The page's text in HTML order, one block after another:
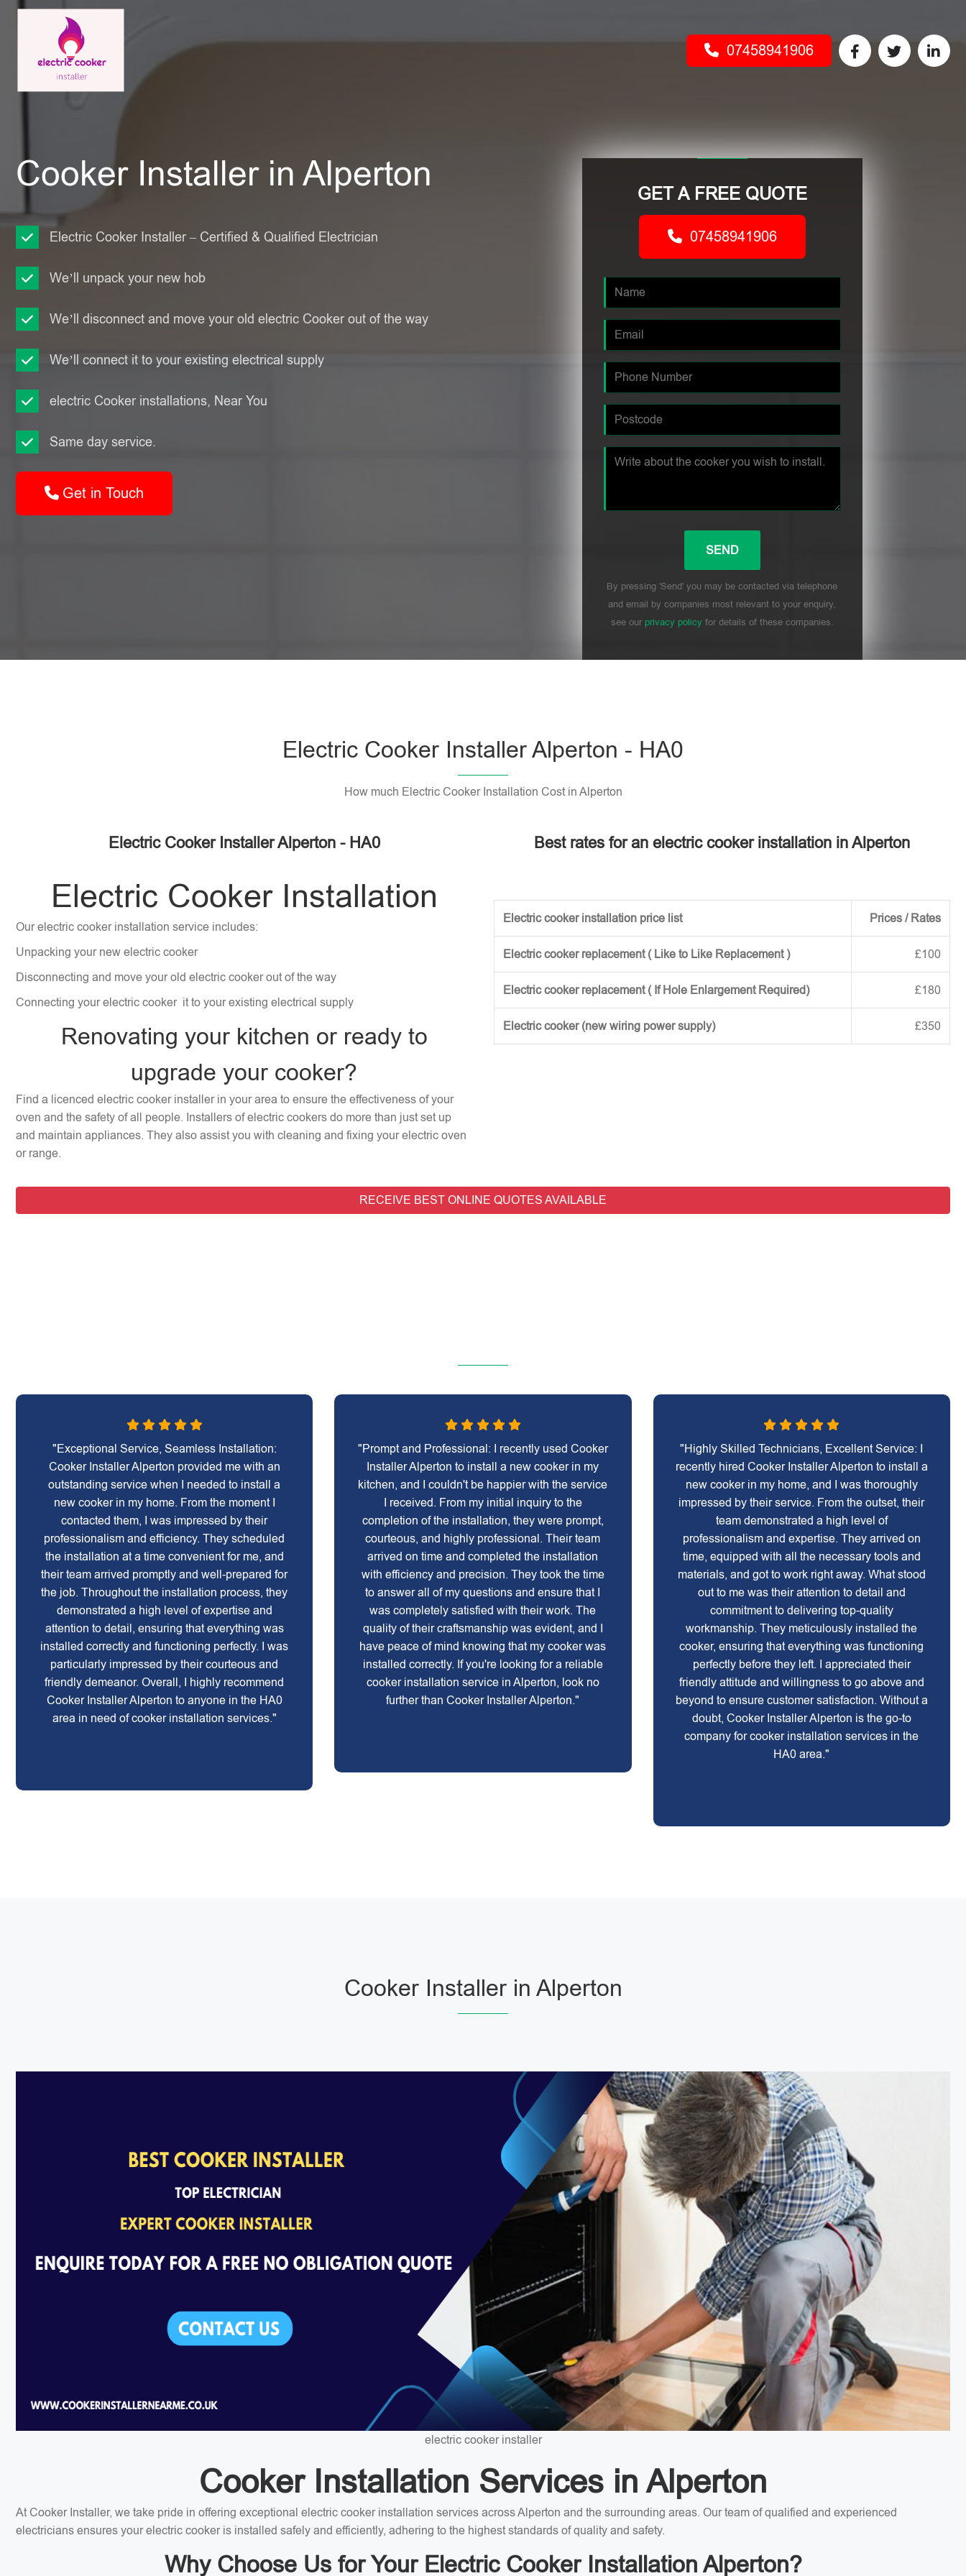
07458941906
Cooker Installer in Alperton
Electric Cooker Installer – Certified & Qualified Electrician
We’ll unpack your new hob
We’ll disconnect and move your old electric Cooker out of the way
We’ll connect it to your existing electrical supply
electric Cooker installations, Near You
Same day service.
Get in Touch
GET A FREE QUOTE
07458941906
By pressing 'Send' you may be contacted via telephone
and email by companies most relevant to your enquiry,
see our privacy policyfor details of these companies.
Electric Cooker Installer Alperton - HA0
How much Electric Cooker Installation Cost in Alperton
Electric Cooker Installer Alperton - HA0
Electric Cooker Installation
Our electric cooker installation service includes:
Unpacking your new electric cooker
Disconnecting and move your old electric cooker out of the way
Connecting your electric cooker it to your existing electrical supply
Renovating your kitchen or ready to
upgrade your cooker?
Find a licenced electric cooker installer in your area to ensure the effectiveness of your
oven and the safety of all people. Installers of electric cookers do more than just set up
and maintain appliances. They also assist you with cleaning and fixing your electric oven
or range.
Best rates for an electric cooker installation in Alperton
Electric cooker installation price list Prices / Rates
Electric cooker replacement ( Like to Like Replacement ) £100
Electric cooker replacement ( If Hole Enlargement Required) £180
Electric cooker (new wiring power supply) £350
RECEIVE BEST ONLINE QUOTES AVAILABLE
"Exceptional Service, Seamless Installation:
Cooker Installer Alperton provided me with an
outstanding service when I needed to install a
new cooker in my home. From the moment I
contacted them, I was impressed by their
professionalism and efficiency. They scheduled
the installation at a time convenient for me, and
their team arrived promptly and well-prepared for
the job. Throughout the installation process, they
demonstrated a high level of expertise and
attention to detail, ensuring that everything was
installed correctly and functioning perfectly. I was
particularly impressed by their courteous and
friendly demeanor. Overall, I highly recommend
Cooker Installer Alperton to anyone in the HA0
area in need of cooker installation services."
"Prompt and Professional: I recently used Cooker
Installer Alperton to install a new cooker in my
kitchen, and I couldn't be happier with the service
I received. From my initial inquiry to the
completion of the installation, they were prompt,
courteous, and highly professional. Their team
arrived on time and completed the installation
with efficiency and precision. They took the time
to answer all of my questions and ensure that I
was completely satisfied with their work. The
quality of their craftsmanship was evident, and I
have peace of mind knowing that my cooker was
installed correctly. If you're looking for a reliable
cooker installation service in Alperton, look no
further than Cooker Installer Alperton."
"Highly Skilled Technicians, Excellent Service: I
recently hired Cooker Installer Alperton to install a
new cooker in my home, and I was thoroughly
impressed by their service. From the outset, their
team demonstrated a high level of
professionalism and expertise. They arrived on
time, equipped with all the necessary tools and
materials, and got to work right away. What stood
out to me was their attention to detail and
commitment to delivering top-quality
workmanship. They meticulously installed the
cooker, ensuring that everything was functioning
perfectly before they left. I appreciated their
friendly attitude and willingness to go above and
beyond to ensure customer satisfaction. Without a
doubt, Cooker Installer Alperton is the go-to
company for cooker installation services in the
HA0 area."
Cooker Installer in Alperton
electric cooker installer
Cooker Installation Services in Alperton
At Cooker Installer, we take pride in offering exceptional electric cooker installation services across Alperton and the surrounding areas. Our team of qualified and experienced
electricians ensures your electric cooker is installed safely and efficiently, adhering to the highest standards of quality and safety.
Why Choose Us for Your Electric Cooker Installation Alperton?